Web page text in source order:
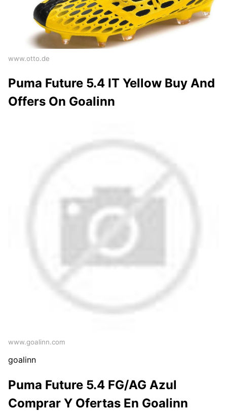
www.otto.de
Puma Future 5.4 IT Yellow Buy And
Offers On Goalinn
www.goalinn.com
goalinn
Puma Future 5.4 FG/AG Azul
Comprar Y Ofertas En Goalinn